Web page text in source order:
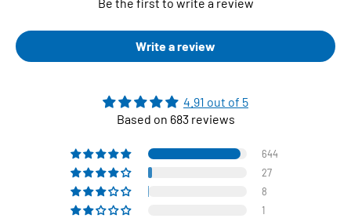
Write a review
4.91 out of 5
Based on 683 reviews
644
27
8
1